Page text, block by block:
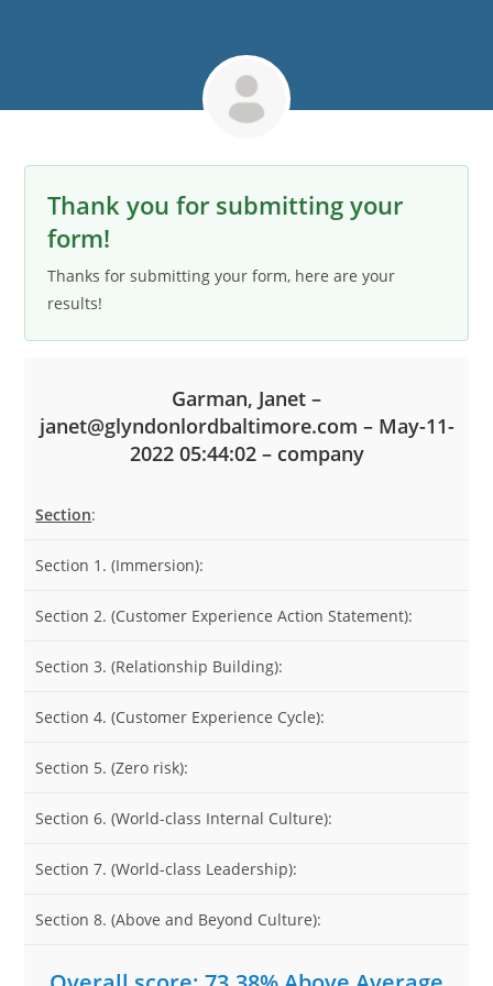
Thank you for submitting your
form!
Thanks for submitting your form, here are your
results!
Garman, Janet –
janet@glyndonlordbaltimore.com – May-11-
2022 05:44:02 – company
Section:
Section 1. (Immersion):
Section 2. (Customer Experience Action Statement):
Section 3. (Relationship Building):
Section 4. (Customer Experience Cycle):
Section 5. (Zero risk):
Section 6. (World-class Internal Culture):
Section 7. (World-class Leadership):
Section 8. (Above and Beyond Culture):